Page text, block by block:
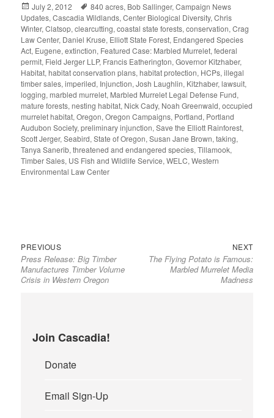
Posted
on
July 2, 2012 Tags
840 acres, Bob Sallinger,Campaign News
Updates,Cascadia Wildlands,Center Biological Diversity,Chris
Winter,Clatsop,clearcutting,coastal state forests,conservation,Crag
Law Center, Daniel Kruse, Elliott State Forest, Endangered Species
Act, Eugene,extinction, Featured Case: Marbled Murrelet,federal
permit, Field Jerger LLP, Francis Eatherington,Governor Kitzhaber,
Habitat,habitat conservation plans,habitat protection, HCPs,illegal
timber sales,imperiled, Injunction,Josh Laughlin, Kitzhaber,lawsuit,
logging,marbled murrelet, Marbled Murrelet Legal Defense Fund,
mature forests,nesting habitat, Nick Cady, Noah Greenwald,occupied
murrelet habitat,Oregon,Oregon Campaigns, Portland, Portland
Audubon Society,preliminary injunction,Save the Elliott Rainforest,
Scott Jerger,Seabird,State of Oregon,Susan Jane Brown,taking,
Tanya Sanerib,threatened and endangered species,Tillamook,
Timber Sales, US Fish and Wildlife Service,WELC,Western
Environmental Law Center
Post
navigation
PREVIOUS
post:
Press Release: Big Timber
Manufactures Timber Volume
Crisis in Western Oregon
NEXT
post:
The Flying Potato is Famous:
Marbled Murrelet Media
Madness
Join Cascadia!
Donate
Email Sign-Up